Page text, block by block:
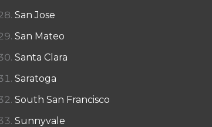
San Jose
San Mateo
Santa Clara
Saratoga
South San Francisco
Sunnyvale